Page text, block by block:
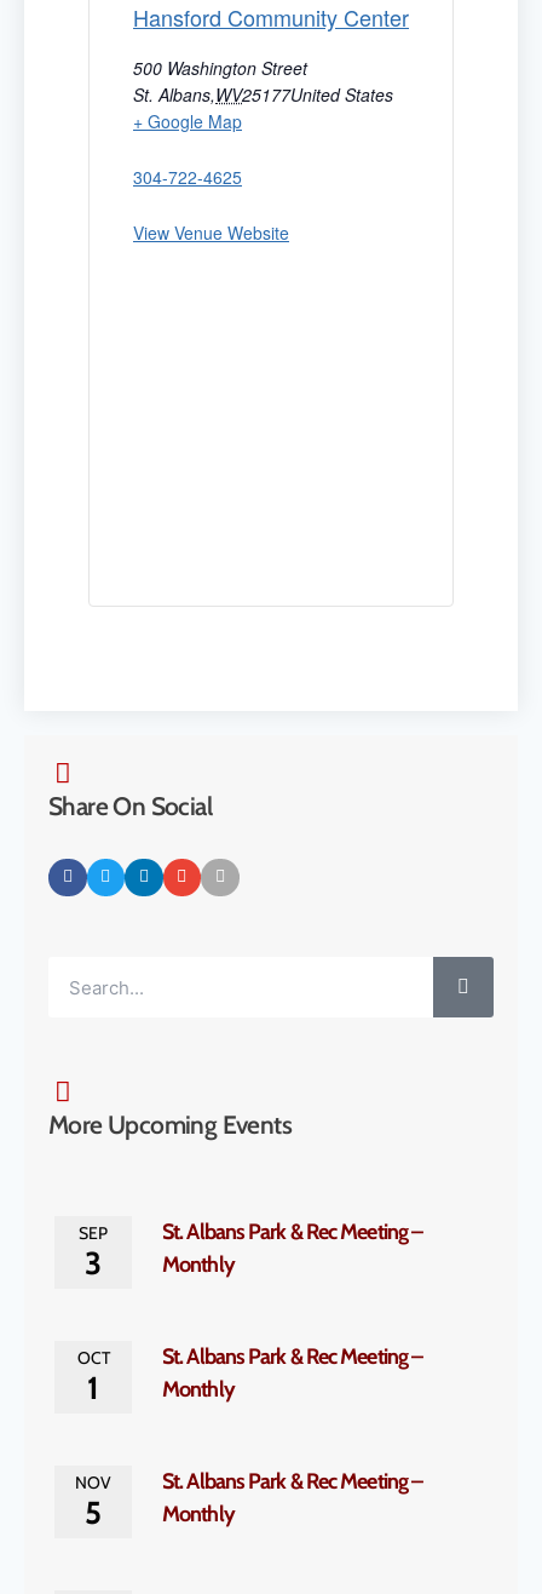
Hansford Community Center
500 Washington Street
St. Albans,WV25177United States
+ Google Map
304-722-4625
View Venue Website
Share On Social
More Upcoming Events
SEP
3
St. Albans Park & Rec Meeting –
Monthly
OCT
1
St. Albans Park & Rec Meeting –
Monthly
NOV
5
St. Albans Park & Rec Meeting –
Monthly